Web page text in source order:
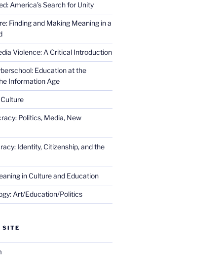
America’s Search for Unity
Finding and Making Meaning in a
Violence: A Critical Introduction
Education at the
Information Age
Politics, Media, New
Identity, Citizenship, and the
in Culture and Education
Art/Education/Politics
SITE